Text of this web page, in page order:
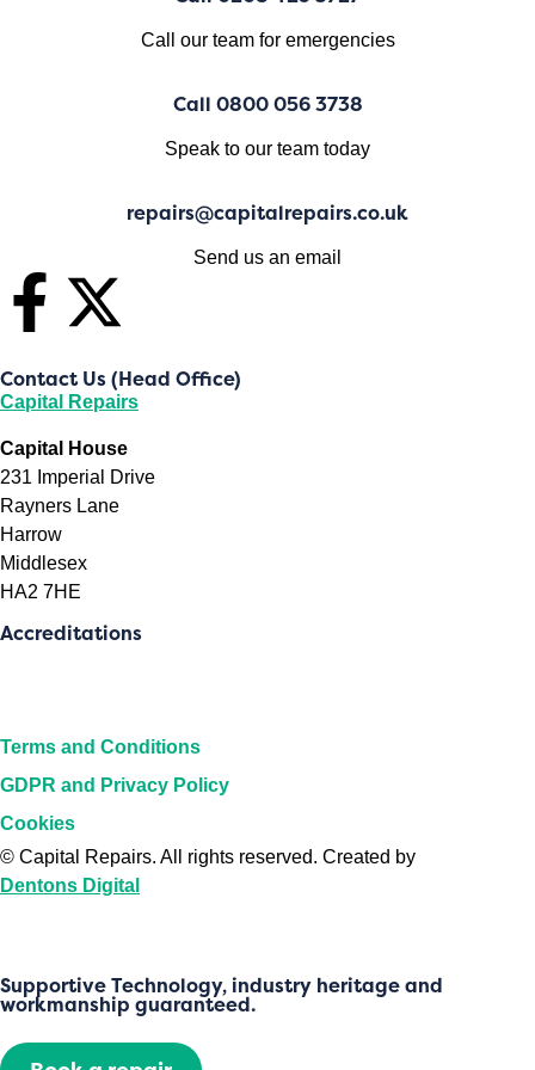
Call our team for emergencies
Call 0800 056 3738
Speak to our team today
repairs@capitalrepairs.co.uk
Send us an email
Contact Us (Head Office)
Capital Repairs
Capital House
231 Imperial Drive
Rayners Lane
Harrow
Middlesex
HA2 7HE
Accreditations
Terms and Conditions
GDPR and Privacy Policy
Cookies
© Capital Repairs. All rights reserved. Created by
Dentons Digital
Supportive Technology, industry heritage and
workmanship guaranteed.